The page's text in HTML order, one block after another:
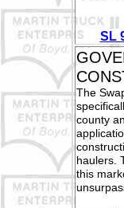
SL
The
county
haulers.
this